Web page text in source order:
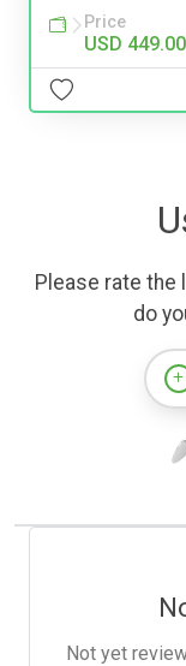
Price
USD 449.00
Please rate the
do
Not yet